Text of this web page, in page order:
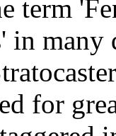
term
in
for